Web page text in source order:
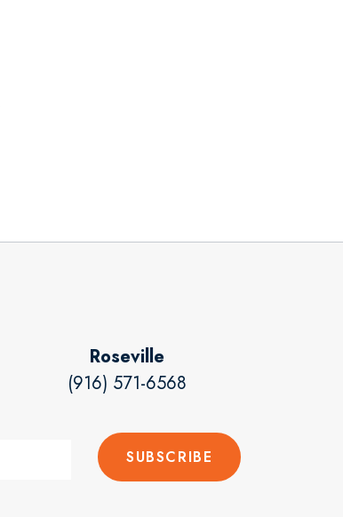
Roseville
(916) 571-6568